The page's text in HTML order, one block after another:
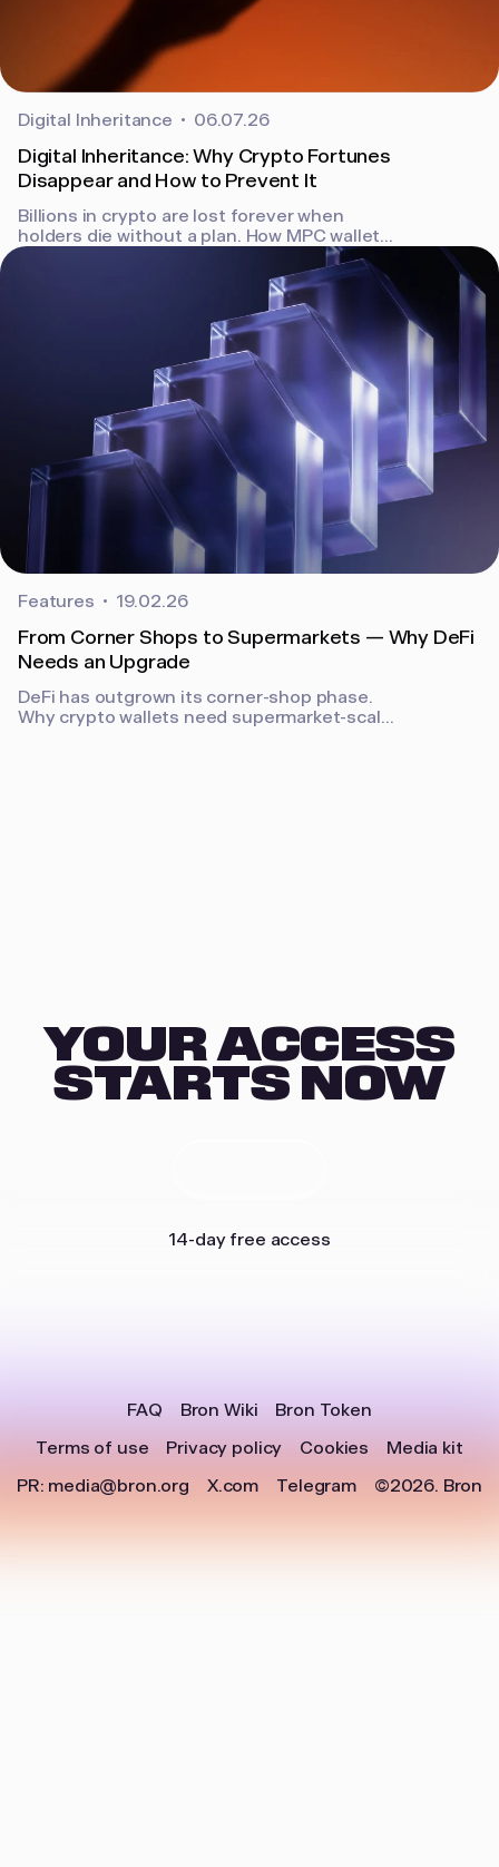
Digital Inheritance 06.07.26
Digital Inheritance: Why Crypto Fortunes
Disappear and How to Prevent It
Billions in crypto are lost forever when
holders die without a plan. How MPC wallets
and Bron's built-in digital inheritance keep
Features 19.02.26
From Corner Shops to Supermarkets — Why DeFi
Needs an Upgrade
DeFi has outgrown its corner-shop phase.
Why crypto wallets need supermarket-scale
YOUR ACCESS
STARTS NOW
14-day free access
©2026. Bron
FAQ Bron Wiki
Bron Token
Terms of use
Privacy policy Cookies
Media kit
PR: media@bron.org X.com Telegram